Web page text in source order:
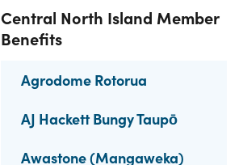
Central North Island Member
Benefits
Agrodome Rotorua
AJ Hackett Bungy Taupō
Awastone (Mangaweka)